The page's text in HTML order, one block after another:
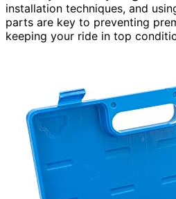
installation techniques, and
parts are key to preventing
keeping your ride in top